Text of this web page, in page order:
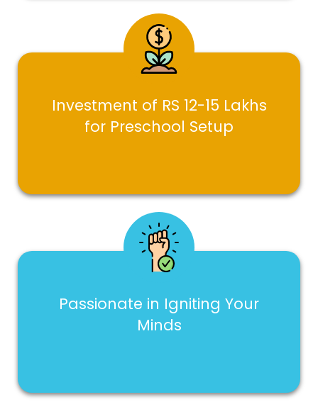
Investment of RS 12-15 Lakhs
for Preschool Setup
Passionate in Igniting Your
Minds